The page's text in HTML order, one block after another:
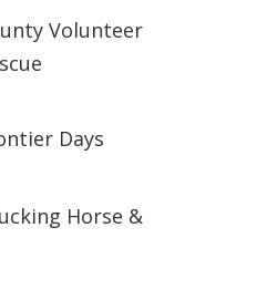
Volunteer
Days
Horse &